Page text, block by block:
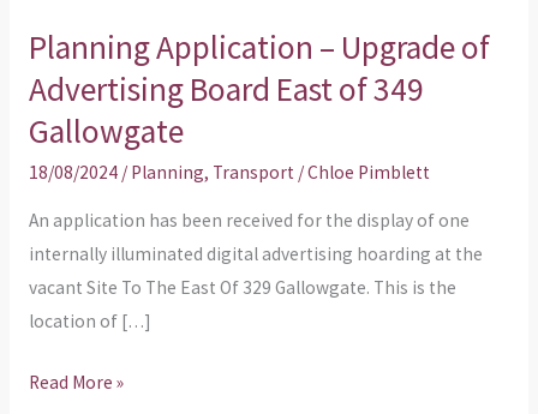
Planning Application – Upgrade of
Advertising Board East of 349
Gallowgate
18/08/2024 / Planning, Transport /Chloe Pimblett
An application has been received for the display of one
internally illuminated digital advertising hoarding at the
vacant Site To The East Of 329 Gallowgate. This is the
location of […]
Planning
Application
Upgrade
of
Advertising
Board
of
Gallowgate
Read More »